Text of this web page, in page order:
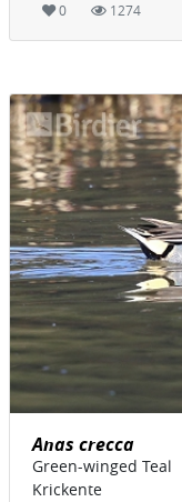
0 1274
Anas crecca
Green-winged Teal
Krickente